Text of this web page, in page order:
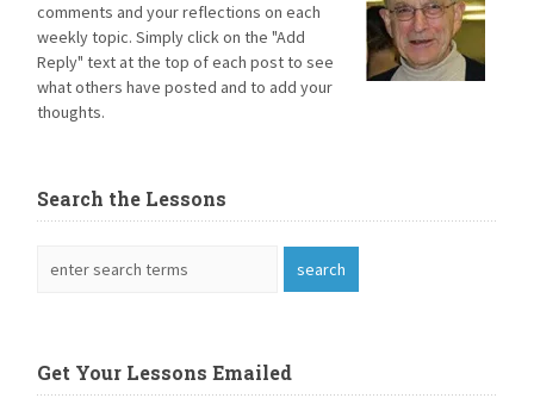
comments and your reflections on each
weekly topic. Simply click on the "Add
Reply" text at the top of each post to see
what others have posted and to add your
thoughts.
Search the Lessons
Get Your Lessons Emailed